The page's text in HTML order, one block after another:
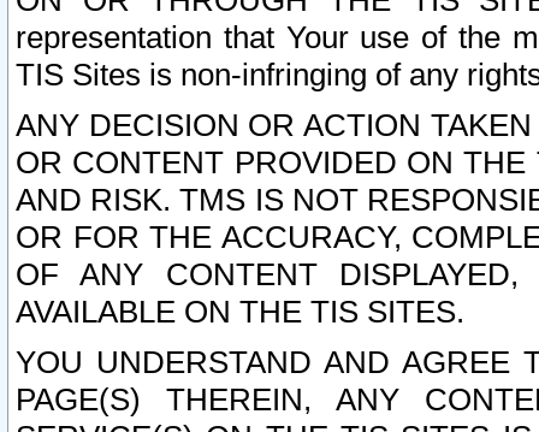
representation that Your use of the
TIS Sites is non-infringing of any
ANY DECISION OR ACTION
OR CONTENT PROVIDED ON
AND RISK. TMS IS NOT
OR FOR THE ACCURACY,
OF ANY CONTENT
AVAILABLE ON THE TIS SITES.
YOU UNDERSTAND AND AGREE
PAGE(S) THEREIN, ANY